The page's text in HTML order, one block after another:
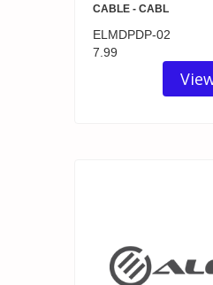
CABLE - CABL
ELMDPDP-02
7.99